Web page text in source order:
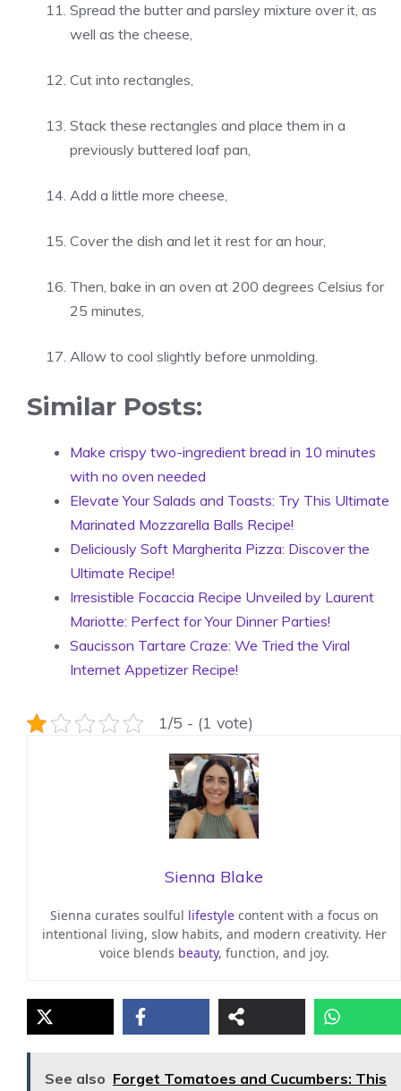
Spread the butter and parsley mixture over it, as
well as the cheese,
Cut into rectangles,
Stack these rectangles and place them in a
previously buttered loaf pan,
Add a little more cheese,
Cover the dish and let it rest for an hour,
Then, bake in an oven at 200 degrees Celsius for
25 minutes,
Allow to cool slightly before unmolding.
Similar Posts:
Make crispy two-ingredient bread in 10 minutes
with no oven needed
Elevate Your Salads and Toasts: Try This Ultimate
Marinated Mozzarella Balls Recipe!
Deliciously Soft Margherita Pizza: Discover the
Ultimate Recipe!
Irresistible Focaccia Recipe Unveiled by Laurent
Mariotte: Perfect for Your Dinner Parties!
Saucisson Tartare Craze: We Tried the Viral
Internet Appetizer Recipe!
1/5 - (1 vote)
Sienna Blake
Sienna curates soulful lifestylecontent with a focus on
intentional living, slow habits, and modern creativity. Her
voice blends beauty, function, and joy.
See also Forget Tomatoes and Cucumbers: This